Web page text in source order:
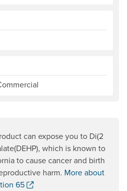
can expose you to Di(2
which is known to
to cause cancer and birth
harm. More about
65
. Opens a new window.